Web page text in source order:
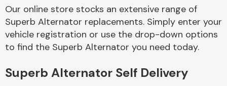
Electrical &
Lighting
Our online store stocks an extensive range of
Superb Alternator replacements. Simply enter your
vehicle registration or use the drop-down options
to find the Superb Alternator you need today.
Superb Alternator Self Delivery